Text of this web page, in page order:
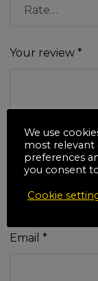
Your review *
Name*
Email *
We use
most
preferences
you consent
Cookie